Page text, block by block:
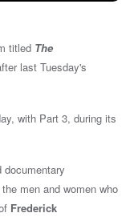
titled The
last Tuesday's
with Part 3, during its
men and women who
Frederick